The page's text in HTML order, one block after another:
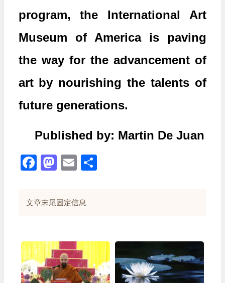
program, the International Art
Museum of America is paving
the way for the advancement of
art by nourishing the talents of
future generations.
Published by: Martin De Juan
Facebook
Mastodon
Email
文章末尾固定信息